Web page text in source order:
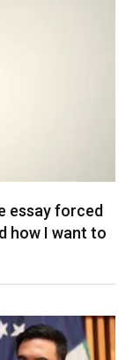
essay forced
how I want to